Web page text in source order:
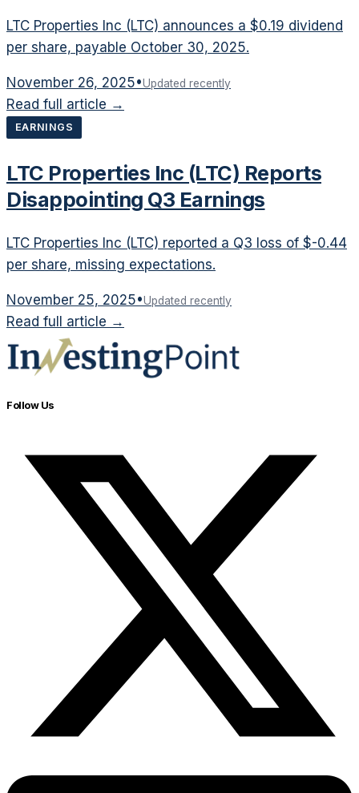
LTC Properties Inc (LTC) announces a $0.19 dividend
per share, payable October 30, 2025.
November 26, 2025•Updated recently
Read full article →
EARNINGS
LTC Properties Inc (LTC) Reports
Disappointing Q3 Earnings
LTC Properties Inc (LTC) reported a Q3 loss of $-0.44
per share, missing expectations.
November 25, 2025•Updated recently
Read full article →
Follow Us